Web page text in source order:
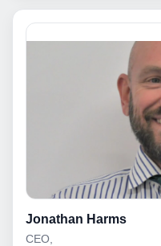
Jonathan Harms
CEO,